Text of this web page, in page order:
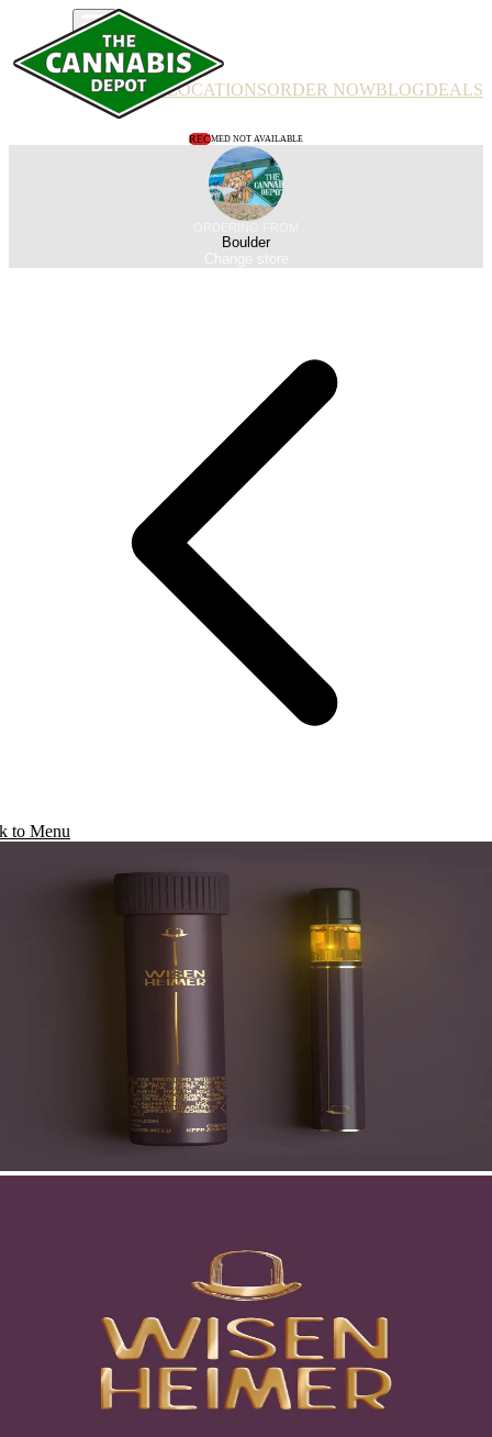
PRODUCTSLOCATIONSORDER NOWBLOGDEALS
RECMED NOT AVAILABLE
Boulder
to Menu